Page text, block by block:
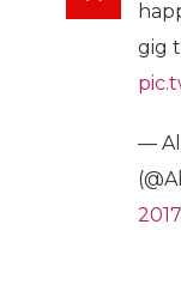
gig
—
2017